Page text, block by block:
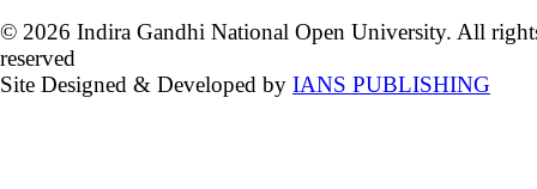
© 2026 Indira Gandhi National Open University. All
reserved
Site Designed & Developed by IANS PUBLISHING